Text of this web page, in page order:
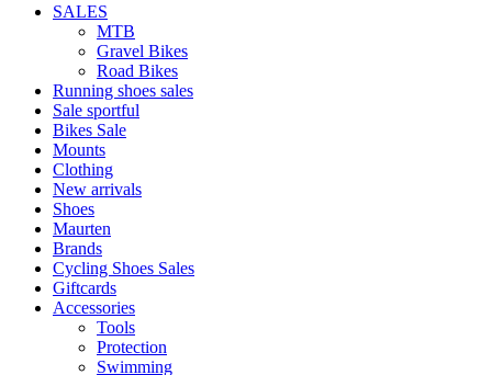
SALES
MTB
Gravel Bikes
Road Bikes
Running shoes sales
Sale sportful
Bikes Sale
Mounts
Clothing
New arrivals
Shoes
Maurten
Brands
Cycling Shoes Sales
Giftcards
Accessories
Tools
Protection
Swimming